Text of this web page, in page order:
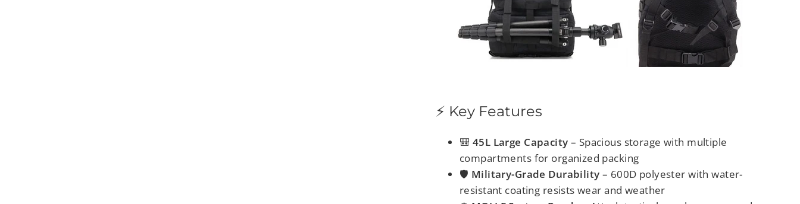
⚡ Key Features
🎒 45L Large Capacity – Spacious storage with multiple
compartments for organized packing
🛡️ Military-Grade Durability – 600D polyester with water-
resistant coating resists wear and weather